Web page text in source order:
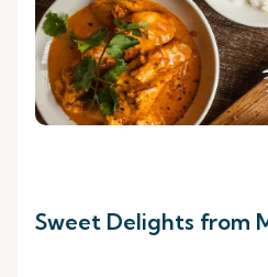
Sweet Delights from